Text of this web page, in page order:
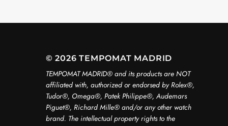
© 2026 TEMPOMAT MADRID
TEMPOMAT MADRID®️ and its products are NOT
affiliated with, authorized or endorsed by Rolex®️,
Tudor®️, Omega®️, Patek Philippe®️, Audemars
Piguet®️, Richard Mille®️ and/or any other watch
brand. The intellectual property rights to the